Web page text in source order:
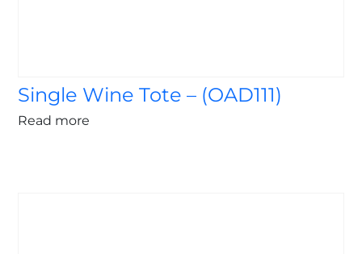
Single Wine Tote – (OAD111)
Read more